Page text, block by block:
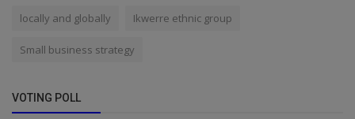
locally and globally Ikwerre ethnic group
Small business strategy
VOTING POLL